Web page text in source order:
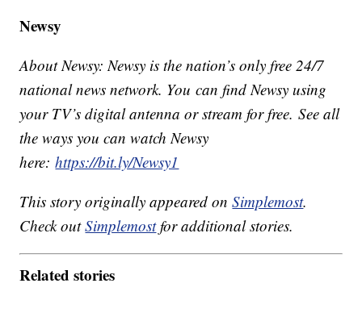
Newsy
About Newsy: Newsy is the nation’s only free 24/7
national news network. You can find Newsy using
your TV’s digital antenna or stream for free. See all
the ways you can watch Newsy
here:https://bit.ly/Newsy1
This story originally appeared onSimplemost.
Check outSimplemostfor additional stories.
Related stories